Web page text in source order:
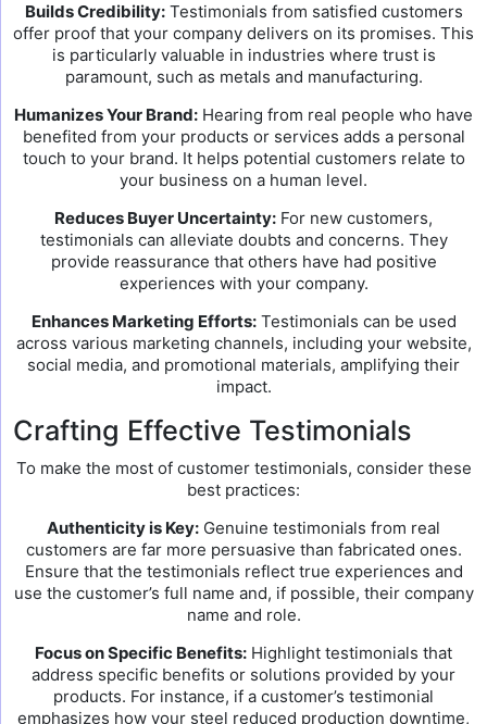
Builds Credibility:Testimonials from satisfied customers
offer proof that your company delivers on its promises. This
is particularly valuable in industries where trust is
paramount, such as metals and manufacturing.
Humanizes Your Brand: Hearing from real people who have
benefited from your products or services adds a personal
touch to your brand. It helps potential customers relate to
your business on a human level.
Reduces Buyer Uncertainty: For new customers,
testimonials can alleviate doubts and concerns. They
provide reassurance that others have had positive
experiences with your company.
Enhances Marketing Efforts:Testimonials can be used
across various marketing channels, including your website,
social media, and promotional materials, amplifying their
impact.
Crafting Effective Testimonials
To make the most of customer testimonials, consider these
best practices:
Authenticity is Key: Genuine testimonials from real
customers are far more persuasive than fabricated ones.
Ensure that the testimonials reflect true experiences and
use the customer’s full name and, if possible, their company
name and role.
Focus on Specific Benefits: Highlight testimonials that
address specific benefits or solutions provided by your
products. For instance, if a customer’s testimonial
emphasizes how your steel reduced production downtime,